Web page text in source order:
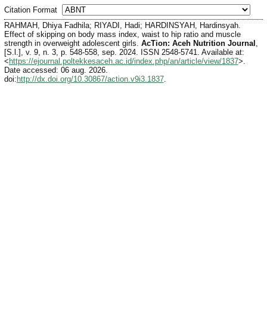
Citation Format
RAHMAH, Dhiya Fadhila; RIYADI, Hadi; HARDINSYAH, Hardinsyah.
Effect of skipping on body mass index, waist to hip ratio and muscle
strength in overweight adolescent girls. AcTion: Aceh Nutrition Journal
[S.l.], v. 9, n. 3, p. 548-558, sep. 2024. ISSN 2548-5741. Available at:
< https://ejournal.poltekkesaceh.ac.id/index.php/an/article/view/1837>.
Date accessed: 06 aug. 2026.
doi: http://dx.doi.org/10.30867/action.v9i3.1837.